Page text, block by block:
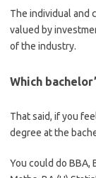
The individual and
valued by
of the industry.
Which
That said, if you
degree at the
You could do BBA,